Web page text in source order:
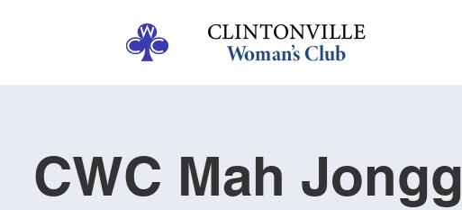
CWC Mah Jongg